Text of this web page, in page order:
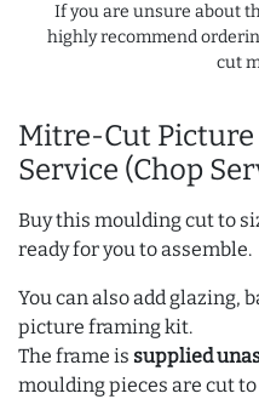
Mitre-Cut
Service (Chop
Buy this moulding cut to
ready for you to assemble.
You can also add glazing,
picture framing kit.
The frame is supplied
moulding pieces are cut
If you are unsure about
highly recommend
cut